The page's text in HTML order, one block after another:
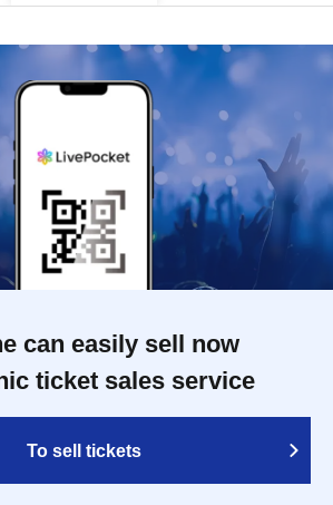
can easily sell now
ticket sales service
To sell tickets